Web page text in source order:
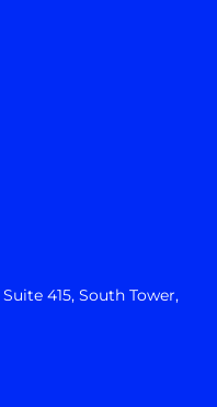
Suite 415, South Tower,